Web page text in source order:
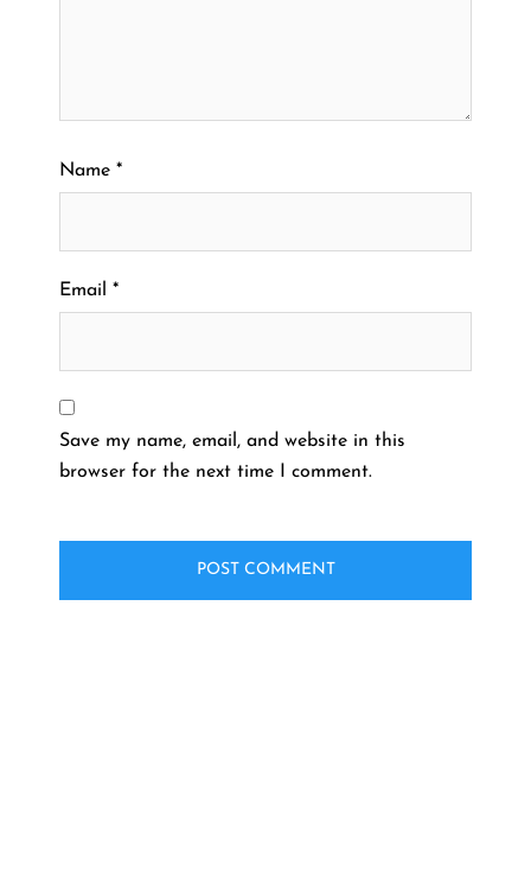
Name *
Email *
Save my name, email, and website in this
browser for the next time I comment.